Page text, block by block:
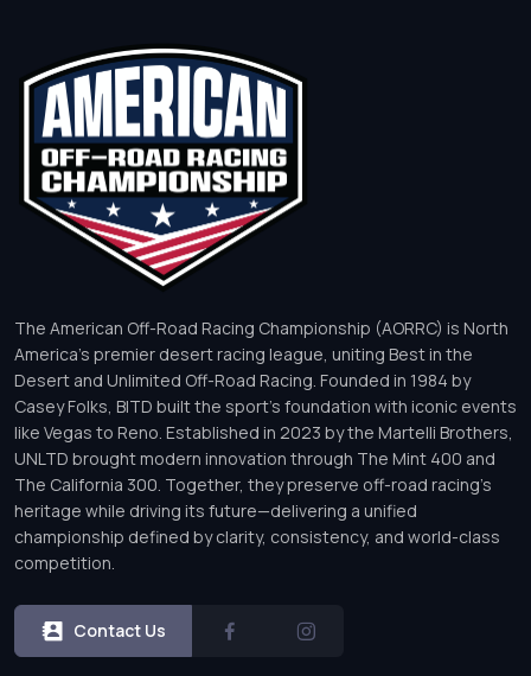
The American Off-Road Racing Championship (AORRC) is North
America’s premier desert racing league, uniting Best in the
Desert and Unlimited Off-Road Racing. Founded in 1984 by
Casey Folks, BITD built the sport’s foundation with iconic events
like Vegas to Reno. Established in 2023 by the Martelli Brothers,
UNLTD brought modern innovation through The Mint 400 and
The California 300. Together, they preserve off-road racing’s
heritage while driving its future—delivering a unified
championship defined by clarity, consistency, and world-class
competition.
Contact Us